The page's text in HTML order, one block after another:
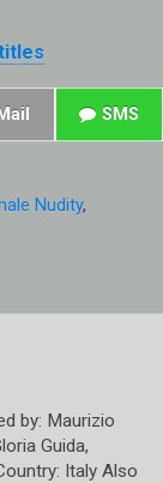
Mail SMS
Nudity,
by: Maurizio
Guida,
Italy Also